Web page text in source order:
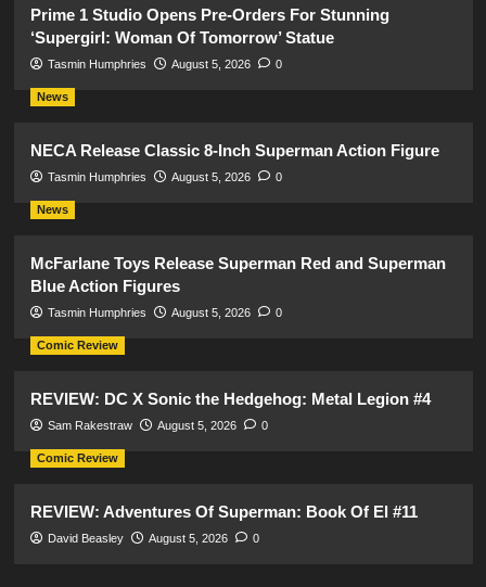
Prime 1 Studio Opens Pre-Orders For Stunning
‘Supergirl: Woman Of Tomorrow’ Statue
Tasmin Humphries August 5, 2026 0
News
NECA Release Classic 8-Inch Superman Action Figure
Tasmin Humphries August 5, 2026 0
News
McFarlane Toys Release Superman Red and Superman
Blue Action Figures
Tasmin Humphries August 5, 2026 0
Comic Review
REVIEW: DC X Sonic the Hedgehog: Metal Legion #4
Sam Rakestraw August 5, 2026 0
Comic Review
REVIEW: Adventures Of Superman: Book Of El #11
David Beasley August 5, 2026 0